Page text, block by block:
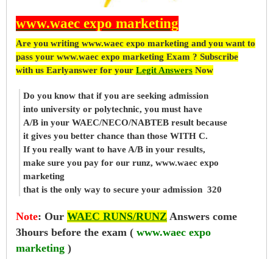
www.waec expo marketing
Are you writing www.waec expo marketing and you want to
pass your www.waec expo marketing Exam ? Subscribe
with us Earlyanswer for your Legit Answers Now
Do you know that if you are seeking admission
into university or polytechnic, you must have
A/B in your WAEC/NECO/NABTEB result because
it gives you better chance than those WITH C.
If you really want to have A/B in your results,
make sure you pay for our runz, www.waec expo
marketing
that is the only way to secure your admission 320
Note: Our WAEC RUNS/RUNZ Answers come
3hours before the exam ( www.waec expo
marketing )